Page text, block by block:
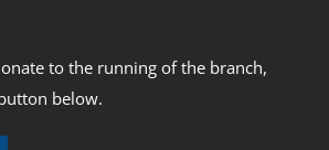
to the running of the branch,
below.